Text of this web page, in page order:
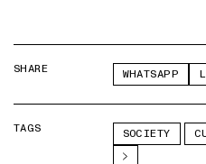
SHARE WHATSAPP
TAGS SOCIETY